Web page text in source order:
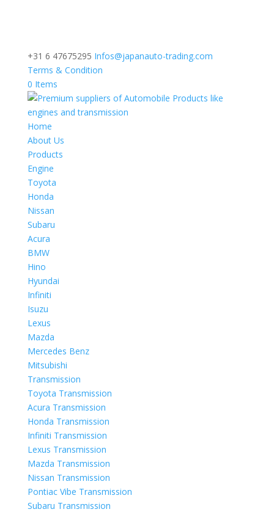
+31 6 47675295 Infos@japanauto-trading.com
Terms & Condition
0 Items
Home
About Us
Products
Engine
Toyota
Honda
Nissan
Subaru
Acura
BMW
Hino
Hyundai
Infiniti
Isuzu
Lexus
Mazda
Mercedes Benz
Mitsubishi
Transmission
Toyota Transmission
Acura Transmission
Honda Transmission
Infiniti Transmission
Lexus Transmission
Mazda Transmission
Nissan Transmission
Pontiac Vibe Transmission
Subaru Transmission